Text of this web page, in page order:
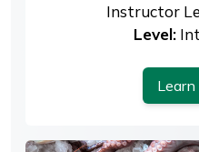
Instructor
Level:
Learn